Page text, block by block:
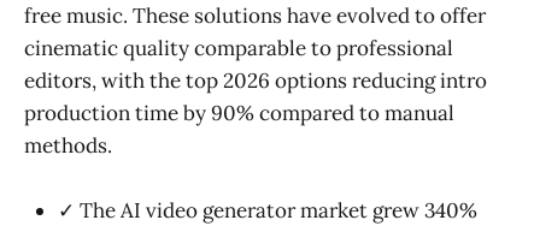
free music. These solutions have evolved to offer
cinematic quality comparable to professional
editors, with the top 2026 options reducing intro
production time by 90% compared to manual
methods.
✓ The AI video generator market grew 340%